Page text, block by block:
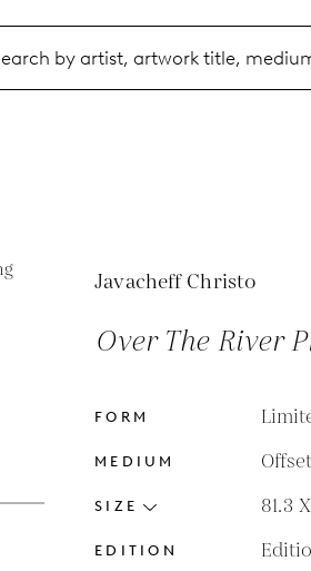
Javacheff Christo
Over The River
FORM
MEDIUM
SIZE 81.3
EDITION